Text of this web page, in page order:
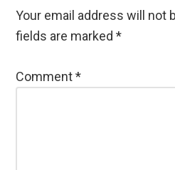
Your email address will not
fields are marked*
Comment*